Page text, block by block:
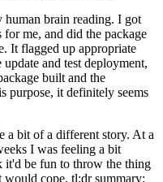
human brain reading. I got
me, and did the package
It flagged up appropriate
and test deployment,
built and the
purpose, it definitely seems
a bit of a different story. At a
I was feeling a bit
it'd be fun to throw the thing
cope. tl;dr summary: